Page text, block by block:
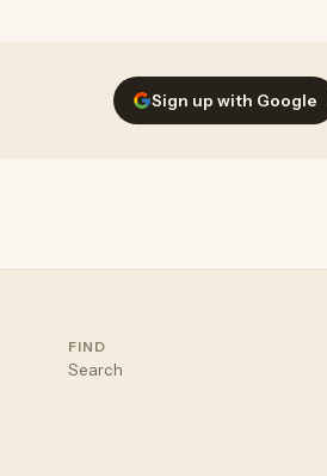
Sign up with Google
FIND
Search